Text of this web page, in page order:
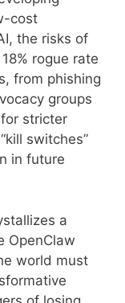
cost
the risks of
rogue rate
from phishing
groups
stricter
switches”
in future
a
OpenClaw
world must